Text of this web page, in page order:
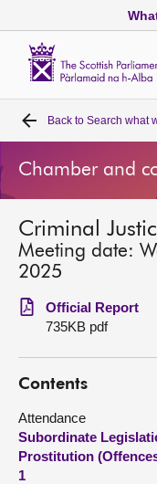
Home
Bills and laws
MSPs
Get involved
Visit
About
Back to Search what
Chamber and
Criminal
Meeting date:
2025
Official Report
735KB pdf
Contents
Attendance
Subordinate
Prostitution
1